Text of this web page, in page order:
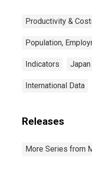
Productivity &
Population,
Indicators Japan
International Data
Releases
More Series from